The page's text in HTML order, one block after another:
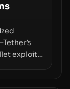
exploit,